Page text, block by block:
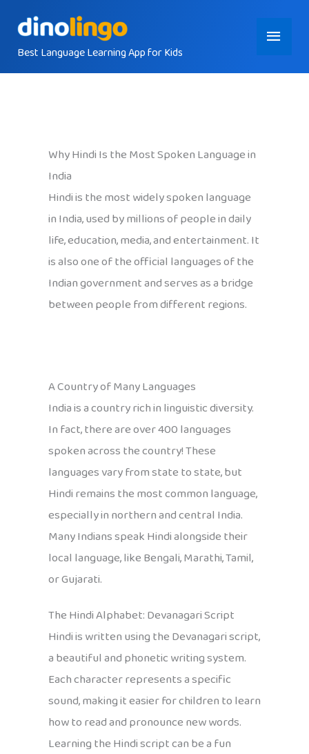
contentBest Language Learning App for Kids
Main
Menu
Why Hindi Is the Most Spoken Language in
India
Hindi is the most widely spoken language
in India, used by millions of people in daily
life, education, media, and entertainment. It
is also one of the official languages of the
Indian government and serves as a bridge
between people from different regions.
A Country of Many Languages
India is a country rich in linguistic diversity.
In fact, there are over 400 languages
spoken across the country! These
languages vary from state to state, but
Hindi remains the most common language,
especially in northern and central India.
Many Indians speak Hindi alongside their
local language, like Bengali, Marathi, Tamil,
or Gujarati.
The Hindi Alphabet: Devanagari Script
Hindi is written using the Devanagari script,
a beautiful and phonetic writing system.
Each character represents a specific
sound, making it easier for children to learn
how to read and pronounce new words.
Learning the Hindi script can be a fun